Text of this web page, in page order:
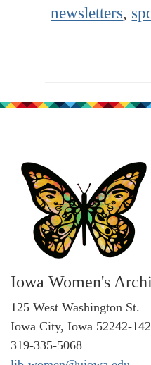
newsletters,
Iowa Women's
125 West Washington St.
Iowa City, Iowa 52242-
319-335-5068